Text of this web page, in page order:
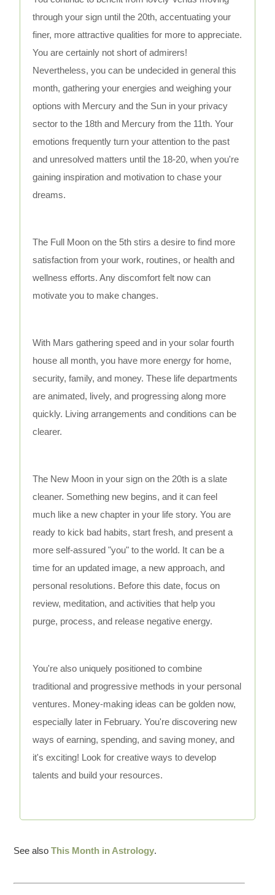
through your sign until the 20th, accentuating your
finer, more attractive qualities for more to appreciate.
You are certainly not short of admirers!
Nevertheless, you can be undecided in general this
month, gathering your energies and weighing your
options with Mercury and the Sun in your privacy
sector to the 18th and Mercury from the 11th. Your
emotions frequently turn your attention to the past
and unresolved matters until the 18-20, when you're
gaining inspiration and motivation to chase your
dreams.
The Full Moon on the 5th stirs a desire to find more
satisfaction from your work, routines, or health and
wellness efforts. Any discomfort felt now can
motivate you to make changes.
With Mars gathering speed and in your solar fourth
house all month, you have more energy for home,
security, family, and money. These life departments
are animated, lively, and progressing along more
quickly. Living arrangements and conditions can be
clearer.
The New Moon in your sign on the 20th is a slate
cleaner. Something new begins, and it can feel
much like a new chapter in your life story. You are
ready to kick bad habits, start fresh, and present a
more self-assured "you" to the world. It can be a
time for an updated image, a new approach, and
personal resolutions. Before this date, focus on
review, meditation, and activities that help you
purge, process, and release negative energy.
You're also uniquely positioned to combine
traditional and progressive methods in your personal
ventures. Money-making ideas can be golden now,
especially later in February. You're discovering new
ways of earning, spending, and saving money, and
it's exciting! Look for creative ways to develop
talents and build your resources.
See alsoThis Month in Astrology.